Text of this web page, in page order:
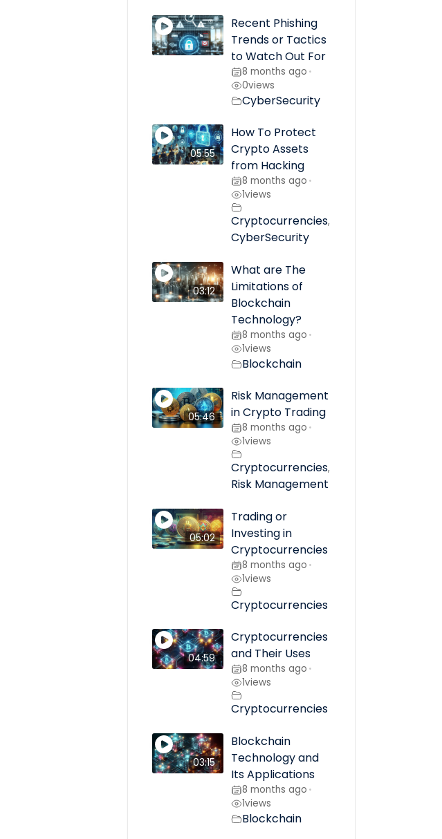
Recent Phishing
Trends or Tactics
to Watch Out For
8 months ago •
0views
CyberSecurity
05:55
How To Protect
Crypto Assets
from Hacking
8 months ago •
1views
Cryptocurrencies,
CyberSecurity
03:12
What are The
Limitations of
Blockchain
Technology?
8 months ago •
1views
Blockchain
05:46
Risk Management
in Crypto Trading
8 months ago •
1views
Cryptocurrencies,
Risk Management
05:02
Trading or
Investing in
Cryptocurrencies
8 months ago •
1views
Cryptocurrencies
04:59
Cryptocurrencies
and Their Uses
8 months ago •
1views
Cryptocurrencies
03:15
Blockchain
Technology and
Its Applications
8 months ago •
1views
Blockchain